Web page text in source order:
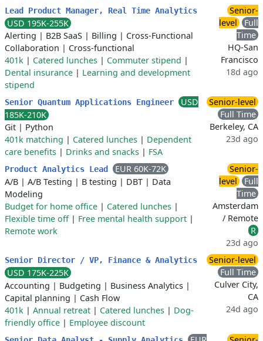
Lead Product Manager, Real Time Analytics
USD 195K-255K
Alerting | B2B SaaS | Billing | Cross-Functional
Collaboration | Cross-functional
401k | Catered lunches | Commuter stipend |
Dental insurance | Learning and development
stipend
Senior-
level
Full
Time
HQ-San
Francisco
18d ago
Senior Quantum Applications Engineer
USD
185K-210K
Git | Python
401k matching | Catered lunches | Dependent
care benefits | Drinks and snacks | FSA
Senior-level
Full Time
Berkeley, CA
23d ago
Product Analytics Lead
EUR 60K-72K
A/B | A/B Testing | B testing | DBT | Data
Modeling
Budget for home office | Catered lunches |
Flexible time off| Free mental health support |
Remote work
Senior-
level
Full
Time
Amsterdam
/ Remote
R
23d ago
Senior Director / VP, Finance & Analytics
USD 175K-225K
Accounting | Budgeting | Business Analytics |
Capital planning | Cash Flow
401k | Annual retreat | Catered lunches | Dog-
friendly office | Employee discount
Senior-level
Full Time
Culver City,
CA
24d ago